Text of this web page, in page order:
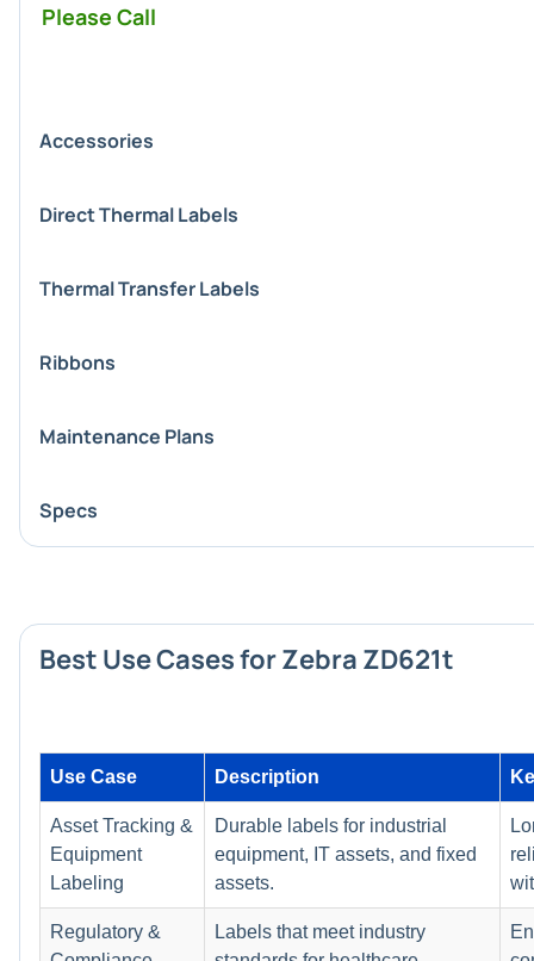
Please Call
Accessories
Direct Thermal Labels
Thermal Transfer Labels
Ribbons
Maintenance Plans
Specs
Best Use Cases for Zebra ZD621t
Use Case Description
Asset Tracking &
Equipment
Labeling
Durable labels for industrial
equipment, IT assets, and fixed
assets.
Regulatory &
Labels that meet industry